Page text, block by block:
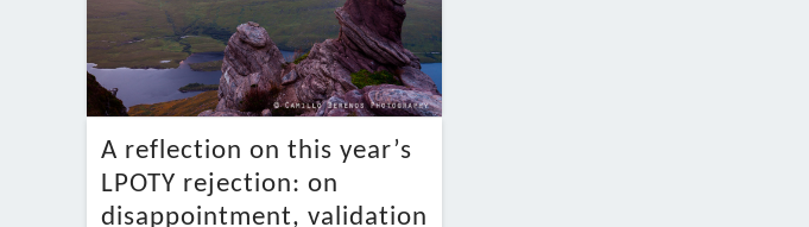
A reflection on this year’s
LPOTY rejection: on
disappointment, validation